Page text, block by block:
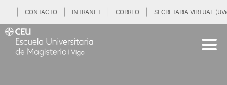
CONTACTO INTRANET CORREO SECRETARIA VIRTUAL